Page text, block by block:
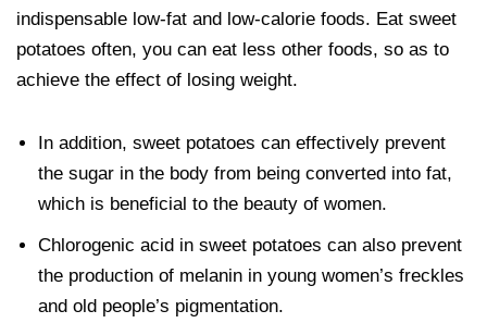
indispensable low-fat and low-calorie foods. Eat sweet
potatoes often, you can eat less other foods, so as to
achieve the effect of losing weight.
In addition, sweet potatoes can effectively prevent
the sugar in the body from being converted into fat,
which is beneficial to the beauty of women.
Chlorogenic acid in sweet potatoes can also prevent
the production of melanin in young women’s freckles
and old people’s pigmentation.